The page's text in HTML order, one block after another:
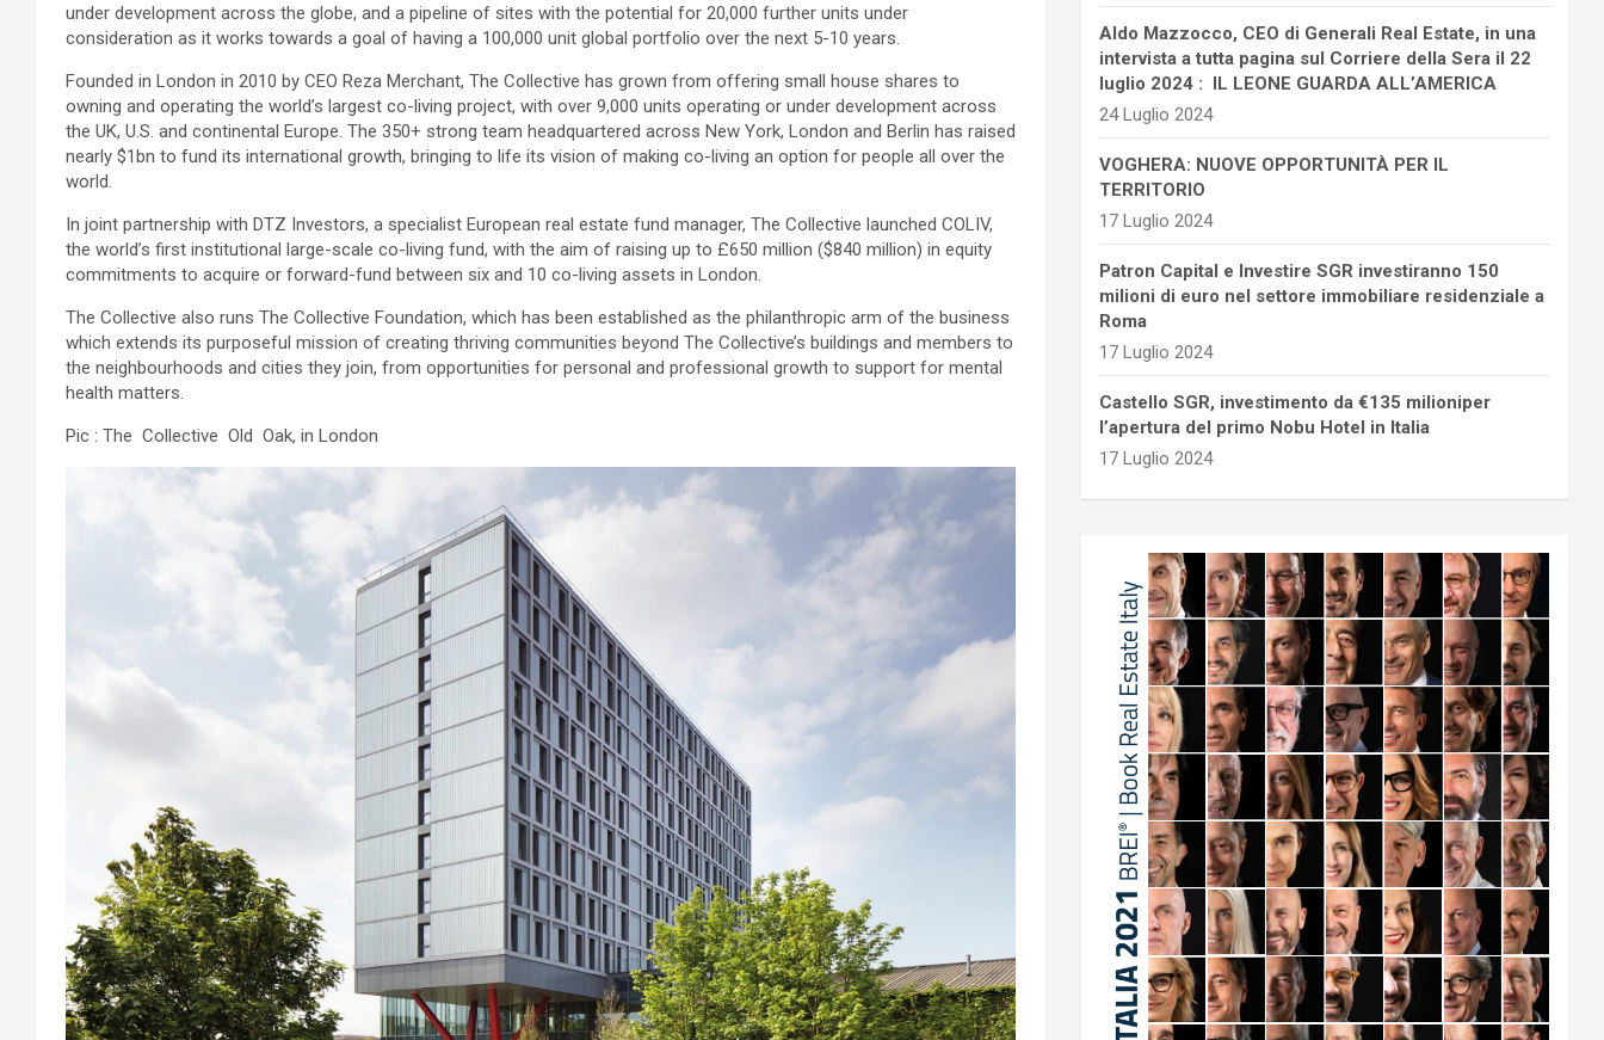
under development across the globe, and a pipeline of sites with the potential for 20,000 further units under
consideration as it works towards a goal of having a 100,000 unit global portfolio over the next 5-10 years.
Founded in London in 2010 by CEO Reza Merchant, The Collective has grown from offering small house shares to
owning and operating the world’s largest co-living project, with over 9,000 units operating or under development across
the UK, U.S. and continental Europe. The 350+ strong team headquartered across New York, London and Berlin has raised
nearly $1bn to fund its international growth, bringing to life its vision of making co-living an option for people all over the
world.
In joint partnership with DTZ Investors, a specialist European real estate fund manager, The Collective launched COLIV,
the world’s first institutional large-scale co-living fund, with the aim of raising up to £650 million ($840 million) in equity
commitments to acquire or forward-fund between six and 10 co-living assets in London.
The Collective also runs The Collective Foundation, which has been established as the philanthropic arm of the business
which extends its purposeful mission of creating thriving communities beyond The Collective’s buildings and members to
the neighbourhoods and cities they join, from opportunities for personal and professional growth to support for mental
health matters.
Pic : The Collective Old Oak, in London
Aldo Mazzocco, CEO di Generali Real Estate, in una
intervista a tutta pagina sul Corriere della Sera il 22
luglio 2024 : IL LEONE GUARDA ALL’AMERICA
24 Luglio 2024
VOGHERA: NUOVE OPPORTUNITÀ PER IL
TERRITORIO
17 Luglio 2024
Patron Capital e Investire SGR investiranno 150
milioni di euro nel settore immobiliare residenziale a
Roma
17 Luglio 2024
Castello SGR, investimento da €135 milioniper
l’apertura del primo Nobu Hotel in Italia
17 Luglio 2024